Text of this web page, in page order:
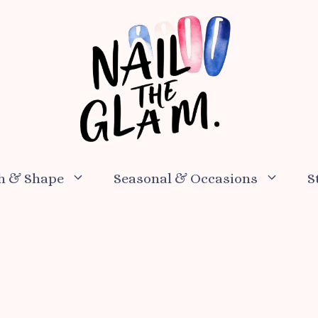
& Shape Seasonal & Occasions